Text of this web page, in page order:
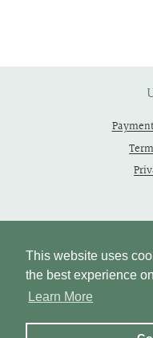
This website uses
the best experience
Learn More
Copyright © 2019 - 2026